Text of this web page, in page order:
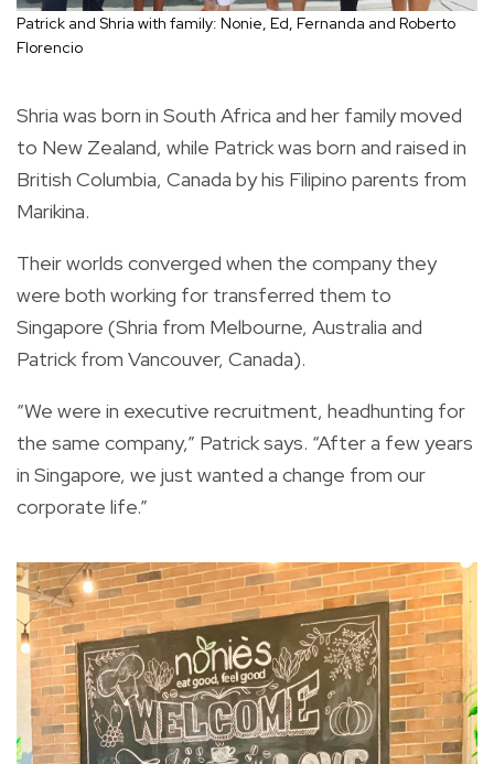
Patrick and Shria with family: Nonie, Ed, Fernanda and Roberto
Florencio
Shria was born in South Africa and her family moved
to New Zealand, while Patrick was born and raised in
British Columbia, Canada by his Filipino parents from
Marikina.
Their worlds converged when the company they
were both working for transferred them to
Singapore (Shria from Melbourne, Australia and
Patrick from Vancouver, Canada).
“We were in executive recruitment, headhunting for
the same company,” Patrick says. “After a few years
in Singapore, we just wanted a change from our
corporate life.”